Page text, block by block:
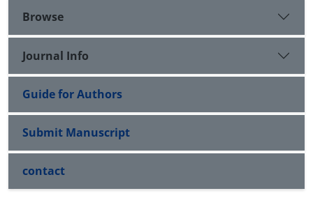
Browse
Journal Info
Guide for Authors
Submit Manuscript
contact